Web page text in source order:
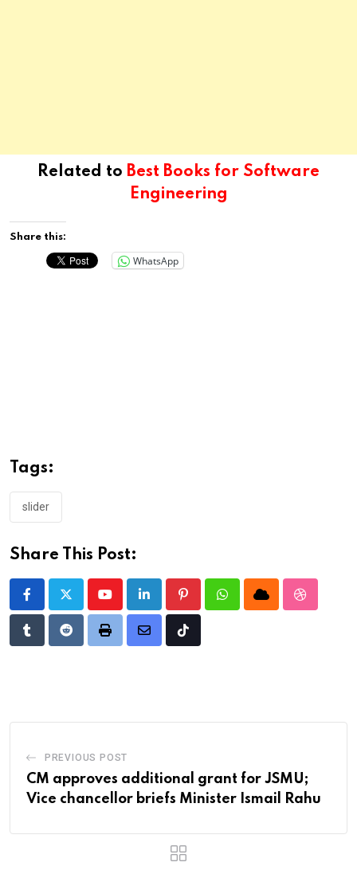
Related to Best Books for Software
Engineering
Share this:
WhatsApp
Tags:
slider
Share This Post:
YoutubeLinkedIn PinterestWhatsappCloud
TumblrRedditPrint
Share
Tiktok
PREVIOUS POST
CM approves additional grant for JSMU;
Vice chancellor briefs Minister Ismail Rahu